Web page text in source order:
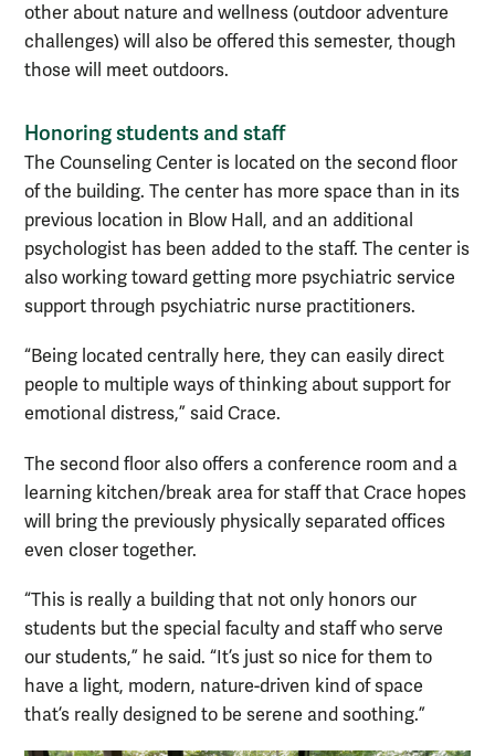
other about nature and wellness (outdoor adventure
challenges) will also be offered this semester, though
those will meet outdoors.
Honoring students and staff
The Counseling Center is located on the second floor
of the building. The center has more space than in its
previous location in Blow Hall, and an additional
psychologist has been added to the staff. The center is
also working toward getting more psychiatric service
support through psychiatric nurse practitioners.
“Being located centrally here, they can easily direct
people to multiple ways of thinking about support for
emotional distress,” said Crace.
The second floor also offers a conference room and a
learning kitchen/break area for staff that Crace hopes
will bring the previously physically separated offices
even closer together.
“This is really a building that not only honors our
students but the special faculty and staff who serve
our students,” he said. “It’s just so nice for them to
have a light, modern, nature-driven kind of space
that’s really designed to be serene and soothing.”